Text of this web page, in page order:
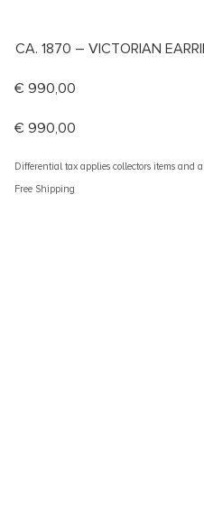
CA. 1870 – VICTORIAN
€ 990,00
€ 990,00
Differential tax applies collectors items
Free Shipping